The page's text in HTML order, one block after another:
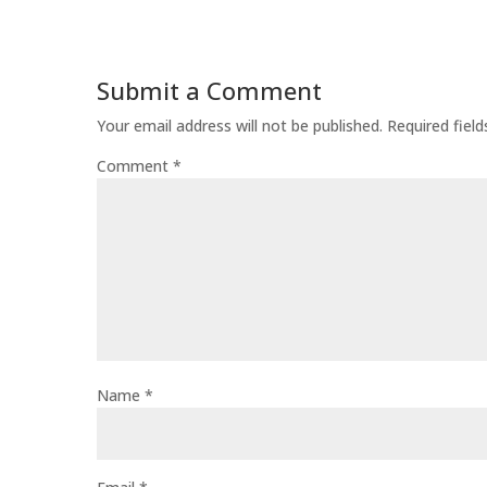
Submit a Comment
Your email address will not be published. Required
Comment *
Name *